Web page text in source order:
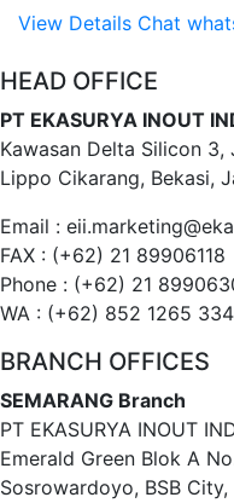
View Details Chat
HEAD OFFICE
PT EKASURYA INOUT
Kawasan Delta Silicon 3,
Lippo Cikarang, Bekasi,
Email :
FAX : (+62) 21 89906118
Phone : (+62) 21
WA : (+62) 852 1265
BRANCH OFFICES
SEMARANG Branch
PT EKASURYA INOUT
Emerald Green Blok A
Sosrowardoyo, BSB